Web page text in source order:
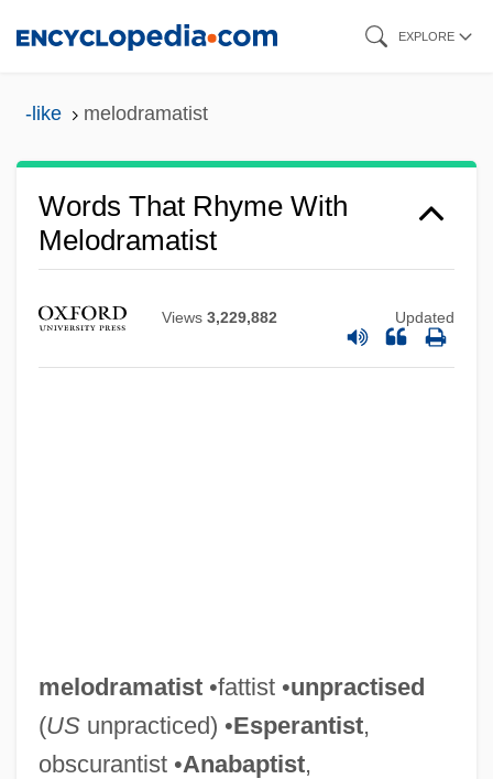
EXPLORE
-like melodramatist
Words That Rhyme With
Melodramatist
Views 3,229,882 Updated
melodramatist•fattist •unpractised
(USunpracticed) •Esperantist,
obscurantist •Anabaptist,